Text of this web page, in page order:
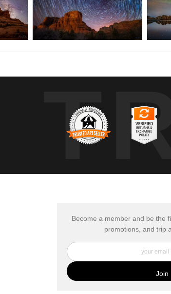
Become a member and be the
promotions, and trip